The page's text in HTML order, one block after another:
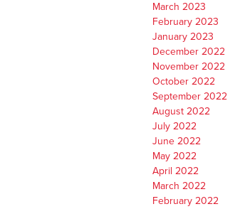
March 2023
February 2023
January 2023
December 2022
November 2022
October 2022
September 2022
August 2022
July 2022
June 2022
May 2022
April 2022
March 2022
February 2022